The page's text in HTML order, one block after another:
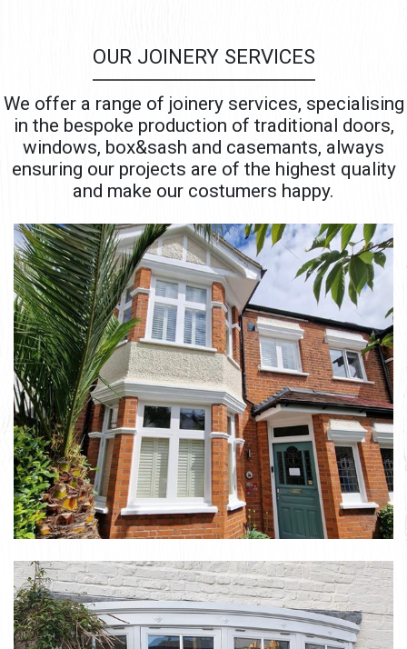
OUR JOINERY SERVICES
We offer a range of joinery services, specialising
in the bespoke production of traditional doors,
windows, box&sash and casemants, always
ensuring our projects are of the highest quality
and make our costumers happy.